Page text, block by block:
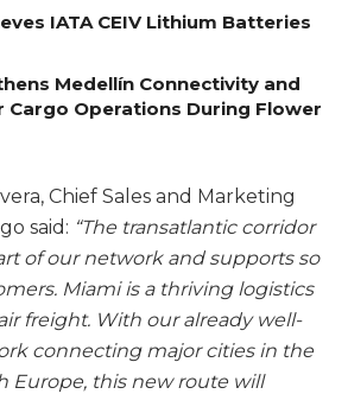
IATA CEIV Lithium Batteries
Medellín Connectivity and
Cargo Operations During Flower
Chief Sales and Marketing
said: “The transatlantic corridor
of our network and supports so
Miami is a thriving logistics
freight. With our already well-
connecting major cities in the
Europe, this new route will